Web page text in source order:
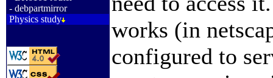
- debpartmirror
Physics study
works (in
configured to